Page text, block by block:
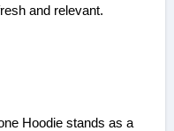
and relevant.
Hoodie stands as a